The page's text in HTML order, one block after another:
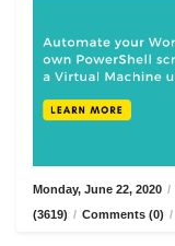
Monday, June 22, 2020 /
(3619) / Comments (0) /